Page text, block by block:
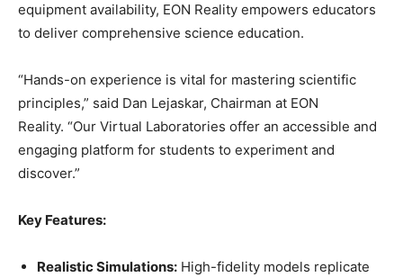
equipment availability, EON Reality empowers educators
to deliver comprehensive science education.
“Hands-on experience is vital for mastering scientific
principles,” said Dan Lejaskar, Chairman at EON
Reality. “Our Virtual Laboratories offer an accessible and
engaging platform for students to experiment and
discover.”
Key Features:
Realistic Simulations: High-fidelity models replicate